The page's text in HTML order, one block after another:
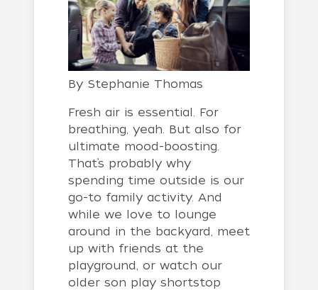
By Stephanie Thomas
Fresh air is essential. For
breathing, yeah. But also for
ultimate mood-boosting.
That’s probably why
spending time outside is our
go-to family activity. And
while we love to lounge
around in the backyard, meet
up with friends at the
playground, or watch our
older son play shortstop